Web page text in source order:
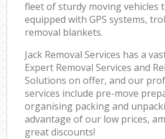
fleet of sturdy moving vehicles
equipped with GPS systems,
removal blankets.
Jack Removal Services has a
Expert Removal Services and
Solutions on offer, and our
services include pre-move
organising packing and
advantage of our low prices,
great discounts!